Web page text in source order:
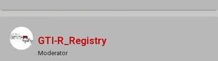
GTI-R_Registry
Moderator